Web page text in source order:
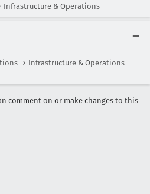
Infrastructure & Operations
→ Infrastructure & Operations
comment on or make changes to this